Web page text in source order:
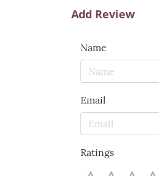
Add Review
Name
Email
Ratings